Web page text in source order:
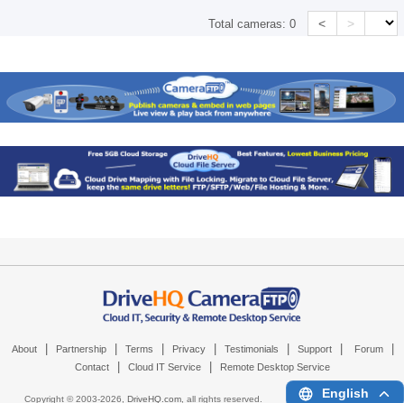
Total cameras:0 < >
About Partnership Terms Privacy Testimonials Support Forum
Contact Cloud IT Service Remote Desktop Service
Copyright © 2003-2026, DriveHQ.com, all rights reserved. English